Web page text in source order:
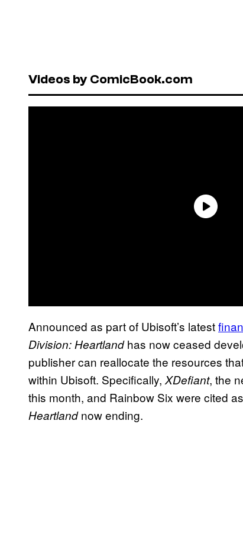
Videos by ComicBook.com
Announced as part of Ubisoft’s latest
Division: Heartlandhas now ceased
publisher can reallocate the resources
within Ubisoft. Specifically, XDefiant, the
this month, and Rainbow Six were cited
Heartlandnow ending.